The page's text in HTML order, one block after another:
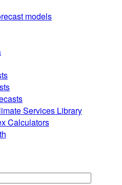
models
Services Library
Calculators